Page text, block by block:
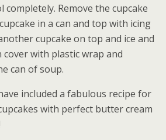
completely. Remove the cupcake
in a can and top with icing
cupcake on top and ice and
cover with plastic wrap and
can of soup.
included a fabulous recipe for
with perfect butter cream